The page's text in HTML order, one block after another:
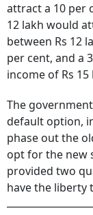
attract a 10 per
12 lakh would
between Rs 12
per cent, and a
income of Rs
The
default option,
phase out the
opt for the new
provided two
have the liberty